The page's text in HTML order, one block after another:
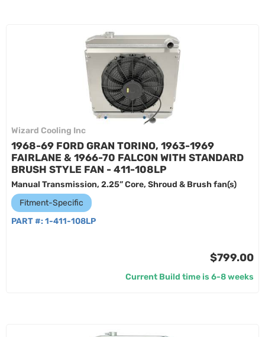
Wizard Cooling Inc
1968-69 FORD GRAN TORINO, 1963-1969
FAIRLANE & 1966-70 FALCON WITH STANDARD
BRUSH STYLE FAN - 411-108LP
Manual Transmission, 2.25” Core, Shroud & Brush fan(s)
Fitment-Specific
PART #: 1-411-108LP
$799.00
Current Build time is 6-8 weeks